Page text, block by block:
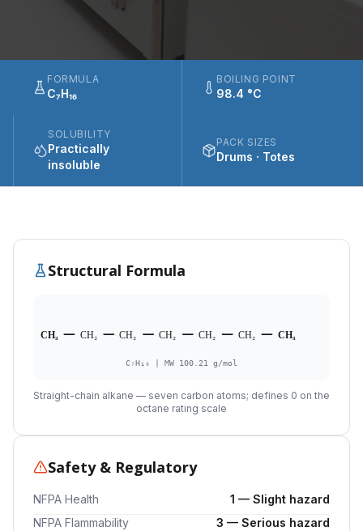
FORMULA
C₇H₁₆
BOILING POINT
98.4 °C
SOLUBILITY
Practically
insoluble
PACK SIZES
Drums · Totes
Structural Formula
CH₃ CH₂ CH₂ CH₂ CH₂ CH₂ CH₃
C₇H₁₆ | MW 100.21 g/mol
Straight-chain alkane — seven carbon atoms; defines 0 on the
octane rating scale
Safety & Regulatory
NFPA Health
1 — Slight hazard
NFPA Flammability
3 — Serious hazard